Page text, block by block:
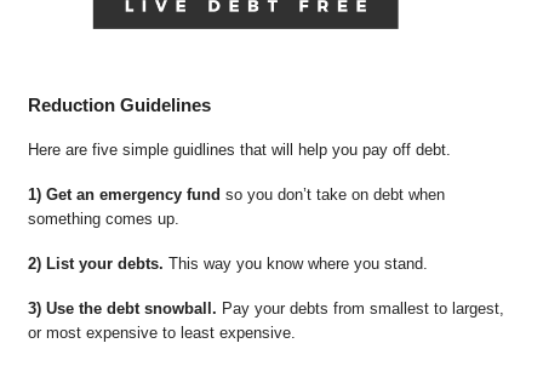
Reduction Guidelines
Here are five simple guidlines that will help you pay off debt.
1) Get an emergency fund so you don’t take on debt when
something comes up.
2) List your debts. This way you know where you stand.
3) Use the debt snowball. Pay your debts from smallest to largest,
or most expensive to least expensive.